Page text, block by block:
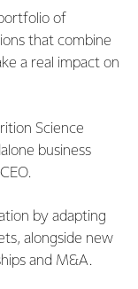
of
that combine
a real impact on
Science
business
by adapting
alongside new
and M&A.